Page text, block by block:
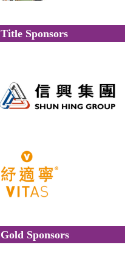
Title Sponsors
Gold Sponsors